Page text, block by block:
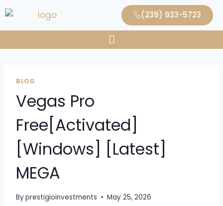
(239) 933-5723
BLOG
Vegas Pro
Free[Activated]
[Windows] [Latest]
MEGA
Byprestigioinvestments May 25, 2026